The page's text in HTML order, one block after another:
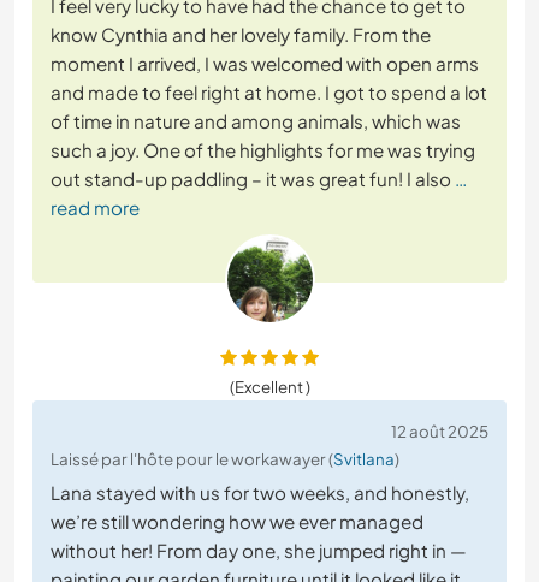
I feel very lucky to have had the chance to get to
know Cynthia and her lovely family. From the
moment I arrived, I was welcomed with open arms
and made to feel right at home. I got to spend a lot
of time in nature and among animals, which was
such a joy. One of the highlights for me was trying
out stand-up paddling – it was great fun! I also …
read more
(Excellent )
12 août 2025
Laissé par l'hôte pour le workawayer (Svitlana)
Lana stayed with us for two weeks, and honestly,
we’re still wondering how we ever managed
without her! From day one, she jumped right in —